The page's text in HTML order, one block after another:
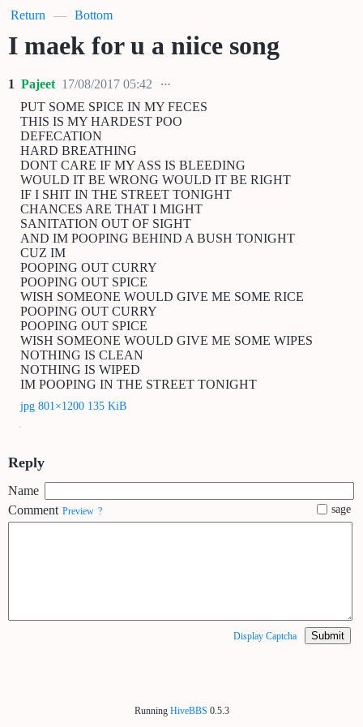
Return — Bottom
I maek for u a niice song
1 Pajeet 17/08/2017 05:42
PUT SOME SPICE IN MY FECES
THIS IS MY HARDEST POO
DEFECATION
HARD BREATHING
DONT CARE IF MY ASS IS BLEEDING
WOULD IT BE WRONG WOULD IT BE RIGHT
IF I SHIT IN THE STREET TONIGHT
CHANCES ARE THAT I MIGHT
SANITATION OUT OF SIGHT
AND IM POOPING BEHIND A BUSH TONIGHT
CUZ IM
POOPING OUT CURRY
POOPING OUT SPICE
WISH SOMEONE WOULD GIVE ME SOME RICE
POOPING OUT CURRY
POOPING OUT SPICE
WISH SOMEONE WOULD GIVE ME SOME WIPES
NOTHING IS CLEAN
NOTHING IS WIPED
IM POOPING IN THE STREET TONIGHT
jpg 801×1200 135 KiB
Reply
Name
Comment Preview ? sage
Display Captcha Submit
Running HiveBBS 0.5.3